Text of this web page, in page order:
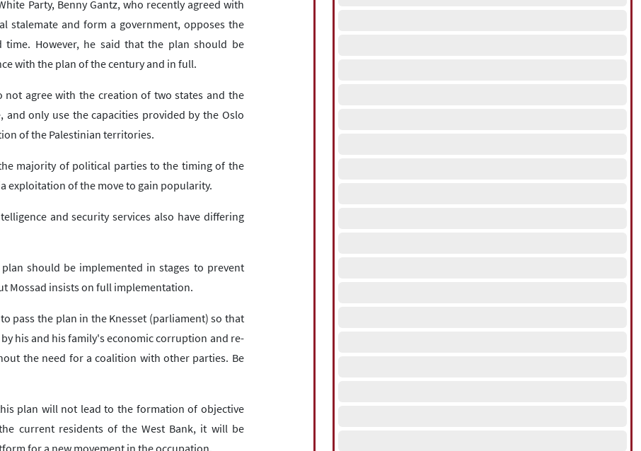
Party, Benny Gantz, who recently agreed with
stalemate and form a government, opposes the
However, he said that the plan should be
with the plan of the century and in full.
agree with the creation of two states and the
only use the capacities provided by the Oslo
of the Palestinian territories.
majority of political parties to the timing of the
exploitation of the move to gain popularity.
and security services also have differing
should be implemented in stages to prevent
Mossad insists on full implementation.
pass the plan in the Knesset (parliament) so that
his and his family's economic corruption and re-
the need for a coalition with other parties. Be
plan will not lead to the formation of objective
current residents of the West Bank, it will be
for a new movement in the occupation.